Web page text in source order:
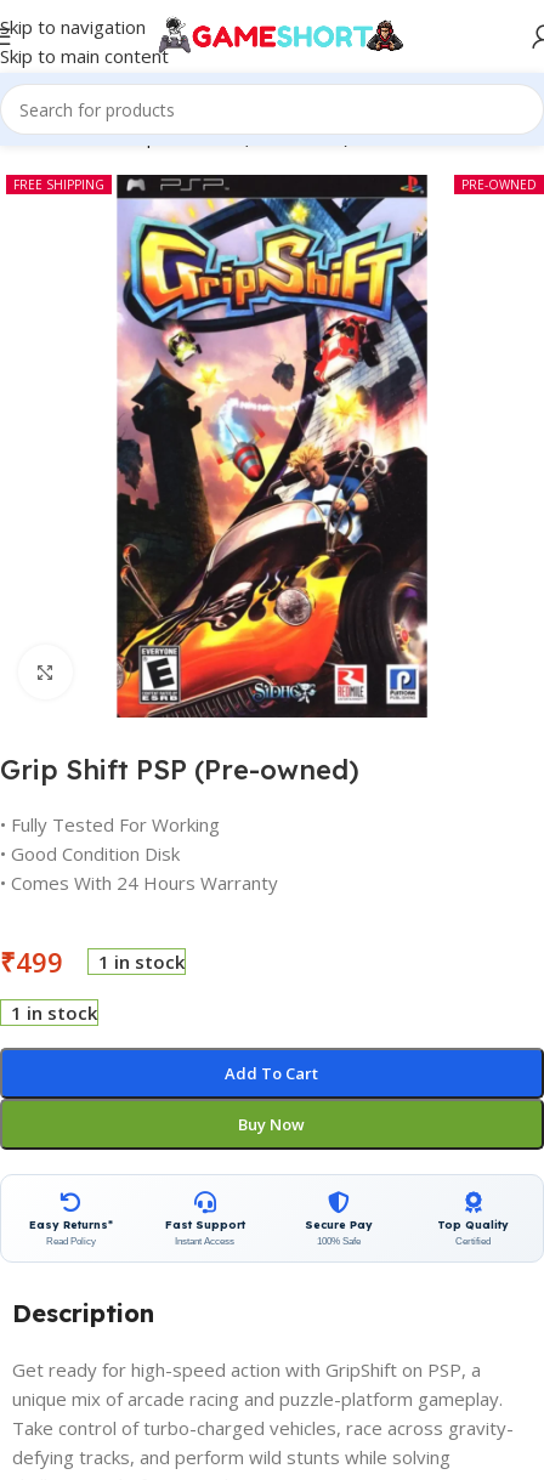
Skip to navigation
Skip to main content
Home-CD-Grip Shift PSP (Pre-owned)
PRE-OWNED
FREE SHIPPING
Click to enlarge
Grip Shift PSP (Pre-owned)
• Fully Tested For Working
• Good Condition Disk
• Comes With 24 Hours Warranty
₹499 1 in stock
1 in stock
Add To Cart
Buy Now
Easy Returns*
Read Policy
Fast Support
Instant Access
Secure Pay
100% Safe
Top Quality
Certified
Description
Get ready for high-speed action with GripShift on PSP, a
unique mix of arcade racing and puzzle-platform gameplay.
Take control of turbo-charged vehicles, race across gravity-
defying tracks, and perform wild stunts while solving